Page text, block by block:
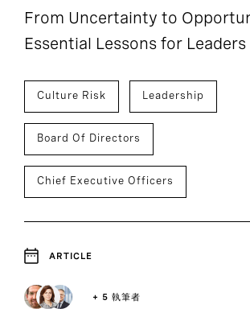
From Uncertainty to
Essential Lessons for Leaders
Culture Risk Leadership
Board Of Directors
Chief Executive Officers
ARTICLE
+ 5 執筆者